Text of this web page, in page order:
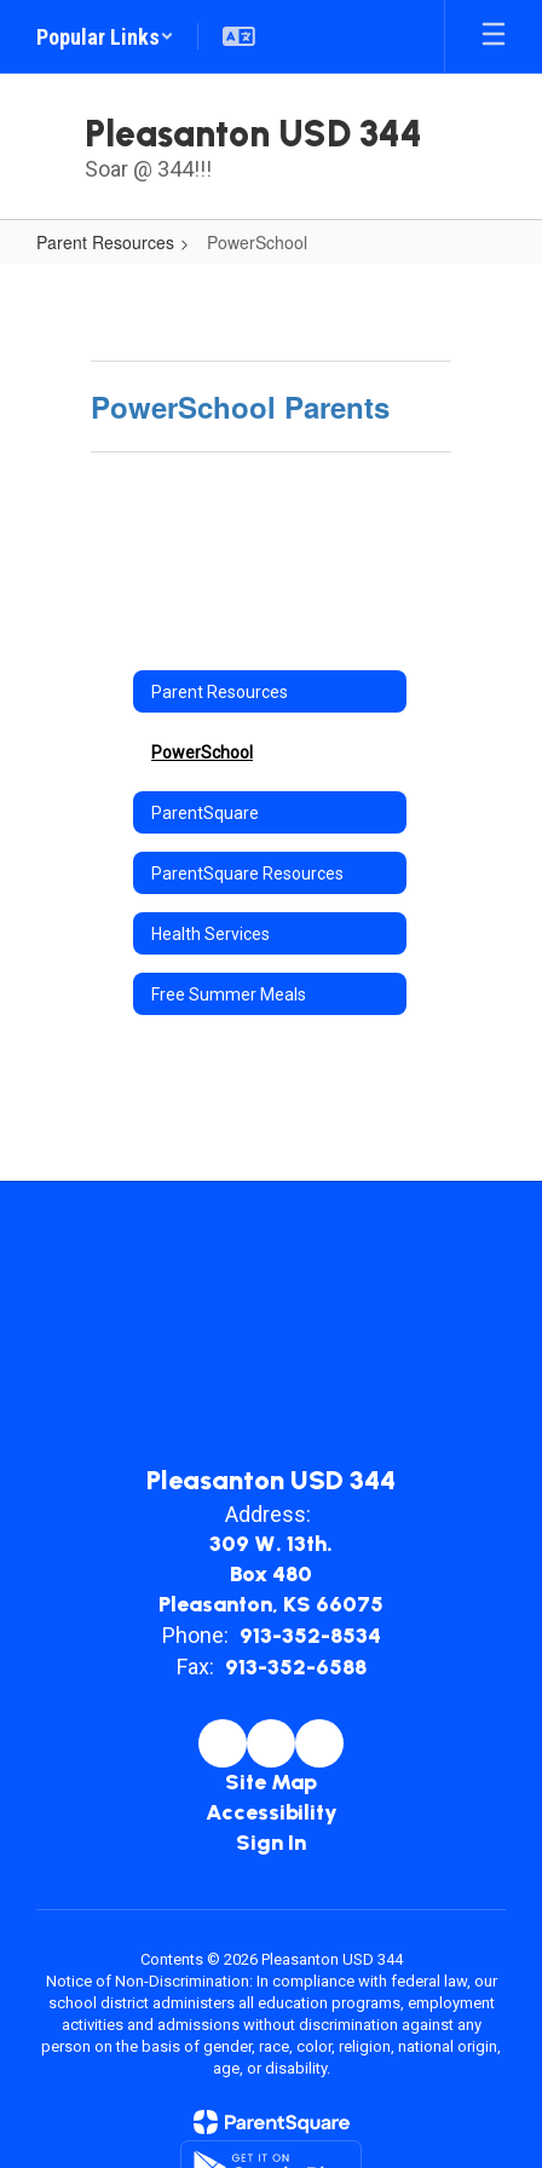
main
Popular Links
Pleasanton USD 344
Soar @ 344!!!
Parent Resources PowerSchool
PowerSchool Parents
Parent Resources
PowerSchool
ParentSquare
ParentSquare Resources
Health Services
Free Summer Meals
Pleasanton USD 344
Address:
309 W. 13th.
Box 480
Pleasanton, KS 66075
Phone: 913-352-8534
Fax: 913-352-6588
Site Map
Accessibility
Sign In
Contents © 2026 Pleasanton USD 344
Notice of Non-Discrimination: In compliance with federal law, our
school district administers all education programs, employment
activities and admissions without discrimination against any
person on the basis of gender, race, color, religion, national origin,
age, or disability.